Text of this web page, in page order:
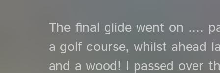
The final glide went on ....
a golf course, whilst ahead
and a wood! I passed over